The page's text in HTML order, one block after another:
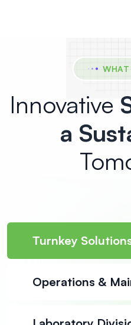
WHAT
Innovative
a
Turnkey
Operations &